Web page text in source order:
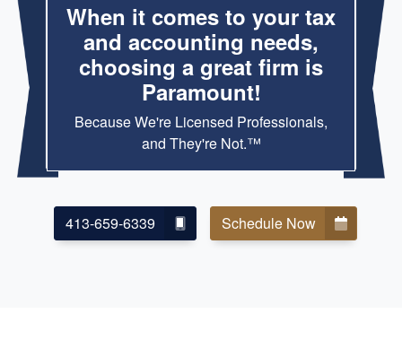
When it comes to your tax
and accounting needs,
choosing a great firm is
Paramount!
Because We're Licensed Professionals,
and They're Not.™
413-659-6339 Schedule Now